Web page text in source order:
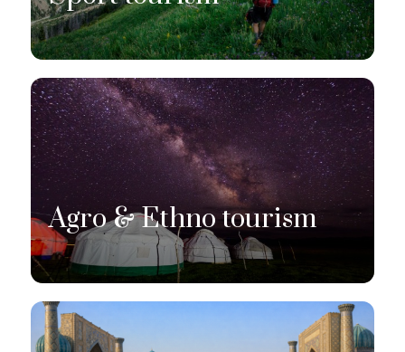
Agro & Ethno tourism